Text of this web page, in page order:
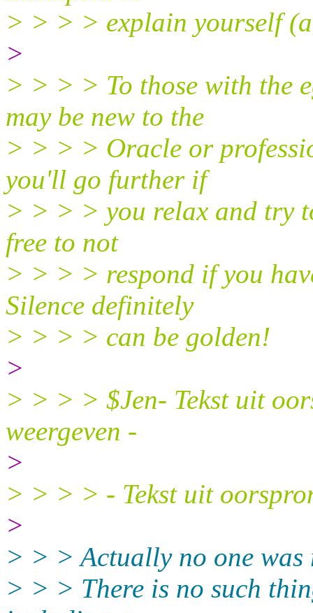
> > > > explain yourself
>
> > > > To those with the
may be new to the
> > > > Oracle or
you'll go further if
> > > > you relax and try
free to not
> > > > respond if you
Silence definitely
> > > > can be golden!
>
> > > > $Jen- Tekst uit
weergeven -
>
> > > > - Tekst uit
>
> > > Actually no one was
> > > There is no such